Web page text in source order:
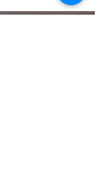
Impression ✨